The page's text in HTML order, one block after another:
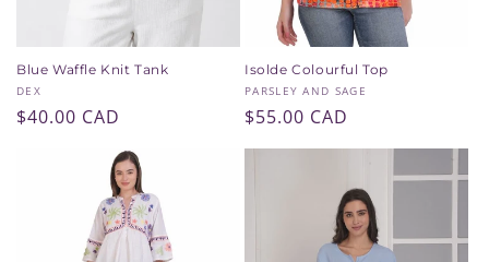
Blue Waffle Knit Tank
Vendor:
DEX
Regular
$40.00 CAD
Isolde Colourful Top
Vendor:
PARSLEY AND SAGE
Regular
price
$55.00 CAD